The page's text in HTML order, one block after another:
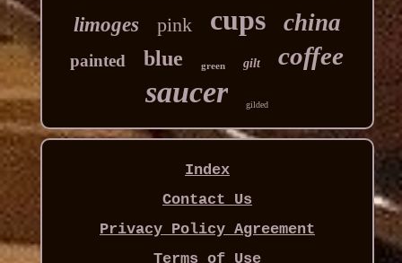
limoges pink cups china
painted blue green gilt coffee
saucer gilded
Index
Contact Us
Privacy Policy Agreement
Terms of Use